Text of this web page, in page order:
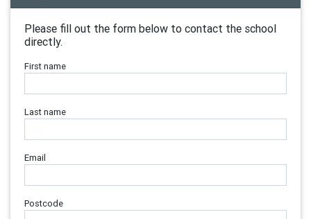
Please fill out the form below to contact the school
directly.
First name
Last name
Email
Postcode